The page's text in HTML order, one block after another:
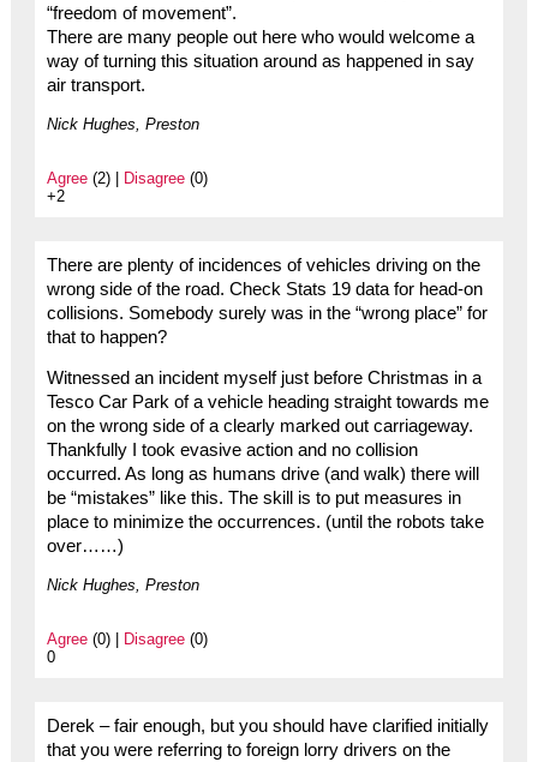
“freedom of movement”.
There are many people out here who would welcome a
way of turning this situation around as happened in say
air transport.
Nick Hughes, Preston
Agree(2) | Disagree(0)
+2
There are plenty of incidences of vehicles driving on the
wrong side of the road. Check Stats 19 data for head-on
collisions. Somebody surely was in the “wrong place” for
that to happen?
Witnessed an incident myself just before Christmas in a
Tesco Car Park of a vehicle heading straight towards me
on the wrong side of a clearly marked out carriageway.
Thankfully I took evasive action and no collision
occurred. As long as humans drive (and walk) there will
be “mistakes” like this. The skill is to put measures in
place to minimize the occurrences. (until the robots take
over……)
Nick Hughes, Preston
Agree(0) | Disagree(0)
0
Derek – fair enough, but you should have clarified initially
that you were referring to foreign lorry drivers on the